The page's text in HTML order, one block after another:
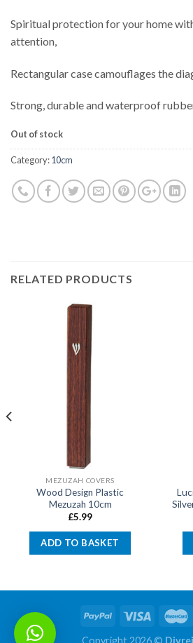
Spiritual protection for your home
attention,
Rectangular case camouflages the
Strong, durable and waterproof
Out of stock
Category:10cm
RELATED PRODUCTS
MEZUZAH COVERS
Wood Design Plastic
Mezuzah 10cm
£5.99
ADD TO BASKET
Copyright 2026 ©